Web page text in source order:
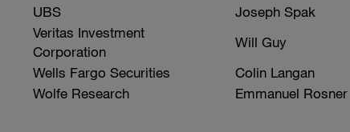
UBS
Joseph Spak
Veritas Investment
Corporation
Will Guy
Wells Fargo Securities
Colin Langan
Wolfe Research
Emmanuel Rosner